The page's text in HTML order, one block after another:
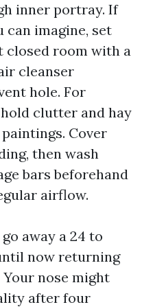
inner portray. If
can imagine, set
room with a
cleanser
hole. For
clutter and hay
Cover
then wash
bars beforehand
airflow.
away a 24 to
now returning
nose might
after four